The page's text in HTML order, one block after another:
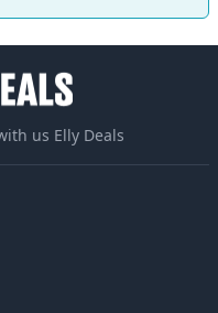
us Elly Deals